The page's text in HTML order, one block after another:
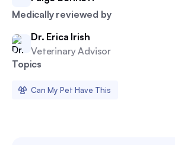
Medically reviewed by
Dr. Erica Irish
Veterinary Advisor
Topics
Can My Pet Have This